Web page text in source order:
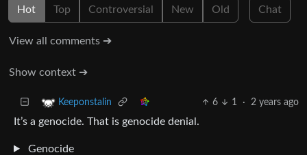
Hot Top Controversial New Old Chat
View all comments ➔
Show context ➔
Keeponstalin 6 1 · 2 years ago
It’s a genocide. That is genocide denial.
Genocide